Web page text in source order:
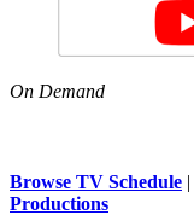
On Demand
Browse TV Schedule |
Productions